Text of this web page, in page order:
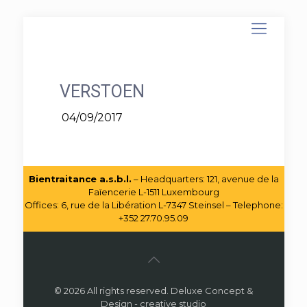
VERSTOEN
04/09/2017
Bientraitance a.s.b.l. – Headquarters: 121, avenue de la
Faïencerie L-1511 Luxembourg
Offices: 6, rue de la Libération L-7347 Steinsel – Telephone:
+352 27.70.95.09
© 2026 All rights reserved. Deluxe Concept &
Design - creative studio